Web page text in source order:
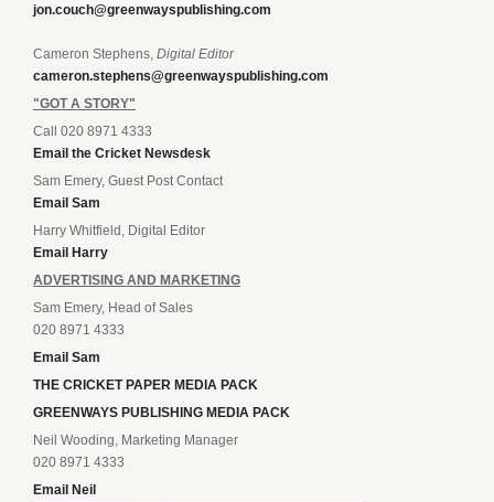
jon.couch@greenwayspublishing.com
Cameron Stephens, Digital Editor
cameron.stephens@greenwayspublishing.com
"GOT A STORY"
Call 020 8971 4333
Email the Cricket Newsdesk
Sam Emery, Guest Post Contact
Email Sam
Harry Whitfield, Digital Editor
Email Harry
ADVERTISING AND MARKETING
Sam Emery, Head of Sales
020 8971 4333
Email Sam
THE CRICKET PAPER MEDIA PACK
GREENWAYS PUBLISHING MEDIA PACK
Neil Wooding, Marketing Manager
020 8971 4333
Email Neil